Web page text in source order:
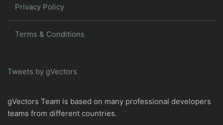
Privacy Policy
Terms & Conditions
Tweets by gVectors
gVectors Team is based on many professional developers
teams from different countries.